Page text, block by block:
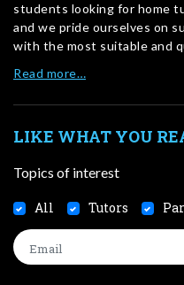
students looking for home
and we pride ourselves on
with the most suitable and
Read more…
LIKE WHAT YOU
Topics of interest
All Tutors